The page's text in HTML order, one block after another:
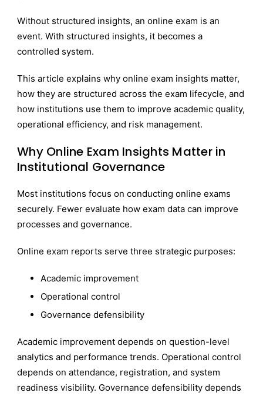
Without structured insights, an online exam is an
event. With structured insights, it becomes a
controlled system.
This article explains why online exam insights matter,
how they are structured across the exam lifecycle, and
how institutions use them to improve academic quality,
operational efficiency, and risk management.
Why Online Exam Insights Matter in
Institutional Governance
Most institutions focus on conducting online exams
securely. Fewer evaluate how exam data can improve
processes and governance.
Online exam reports serve three strategic purposes:
Academic improvement
Operational control
Governance defensibility
Academic improvement depends on question-level
analytics and performance trends. Operational control
depends on attendance, registration, and system
readiness visibility. Governance defensibility depends